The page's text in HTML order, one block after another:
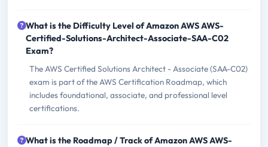
What is the Difficulty Level of Amazon AWS AWS-
Certified-Solutions-Architect-Associate-SAA-C02
Exam?
The AWS Certified Solutions Architect - Associate (SAA-C02)
exam is part of the AWS Certification Roadmap, which
includes foundational, associate, and professional level
certifications.
What is the Roadmap / Track of Amazon AWS AWS-